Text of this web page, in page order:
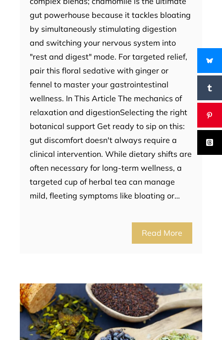
gut powerhouse because it tackles bloating
by simultaneously stimulating digestion
and switching your nervous system into
"rest and digest" mode. For targeted relief,
pair this floral sedative with ginger or
fennel to master your gastrointestinal
wellness. In This Article The mechanics of
relaxation and digestionSelecting the right
botanical support Get ready to sip on this:
gut discomfort doesn't always require a
clinical intervention. While dietary shifts are
often necessary for long-term wellness, a
targeted cup of herbal tea can manage
mild, fleeting symptoms like bloating or…
Read More